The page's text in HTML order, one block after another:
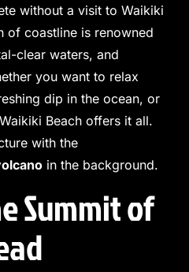
without a visit to Waikiki
of coastline is renowned
clear waters, and
you want to relax
dip in the ocean, or
Beach offers it all.
with the
in the background.
Summit of